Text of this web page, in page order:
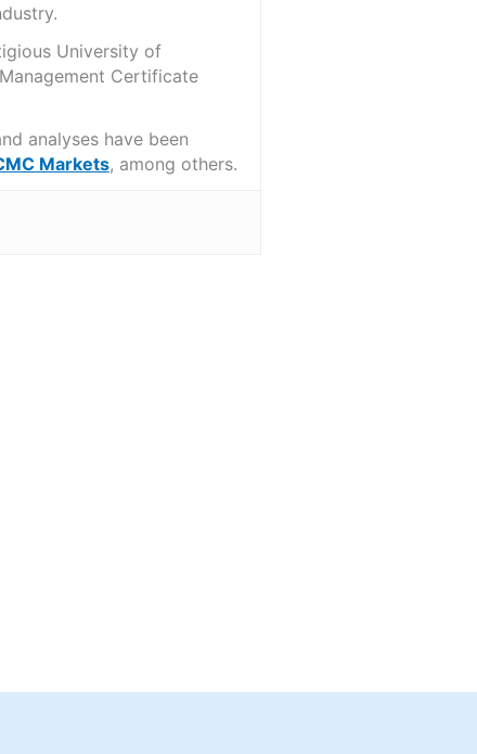
University of
Certificate
analyses have been
Markets, among others.